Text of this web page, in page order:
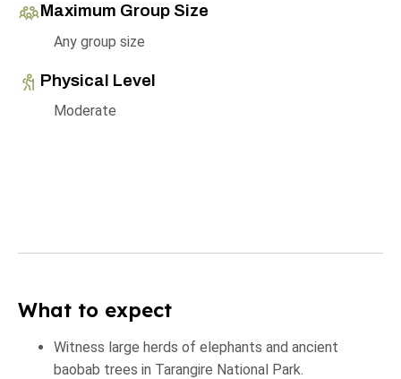
Maximum Group Size
Any group size
Physical Level
Moderate
What to expect
Witness large herds of elephants and ancient
baobab trees in Tarangire National Park.